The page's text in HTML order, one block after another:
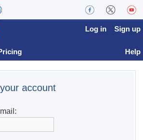
Log in Sign up
Help
account